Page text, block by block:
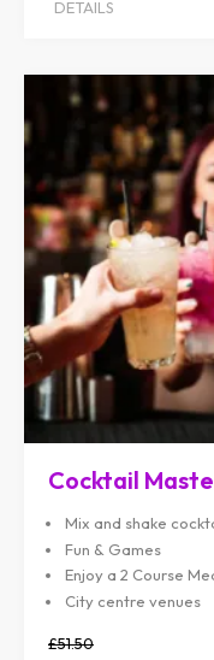
DETAILS
Cocktail
Mix and shake
Fun & Games
Enjoy a 2 Course
City centre venues
£51.50